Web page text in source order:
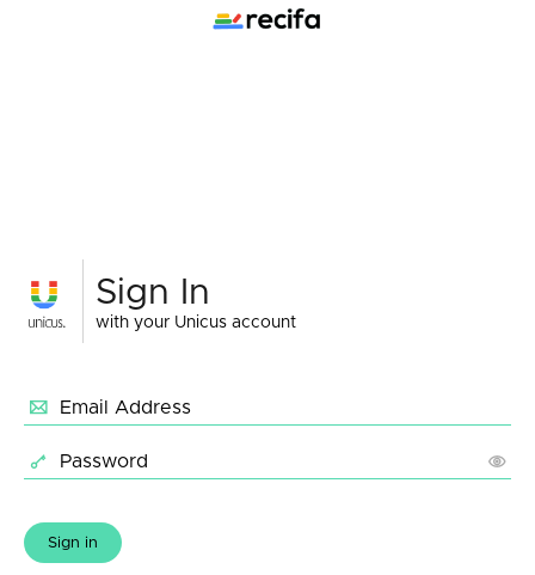
Sign In
with your Unicus account
Email Address
Password
Sign in